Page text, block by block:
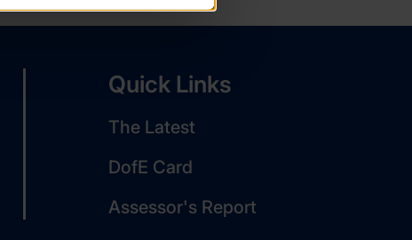
Quick Links
The Latest
DofE Card
Assessor's Report